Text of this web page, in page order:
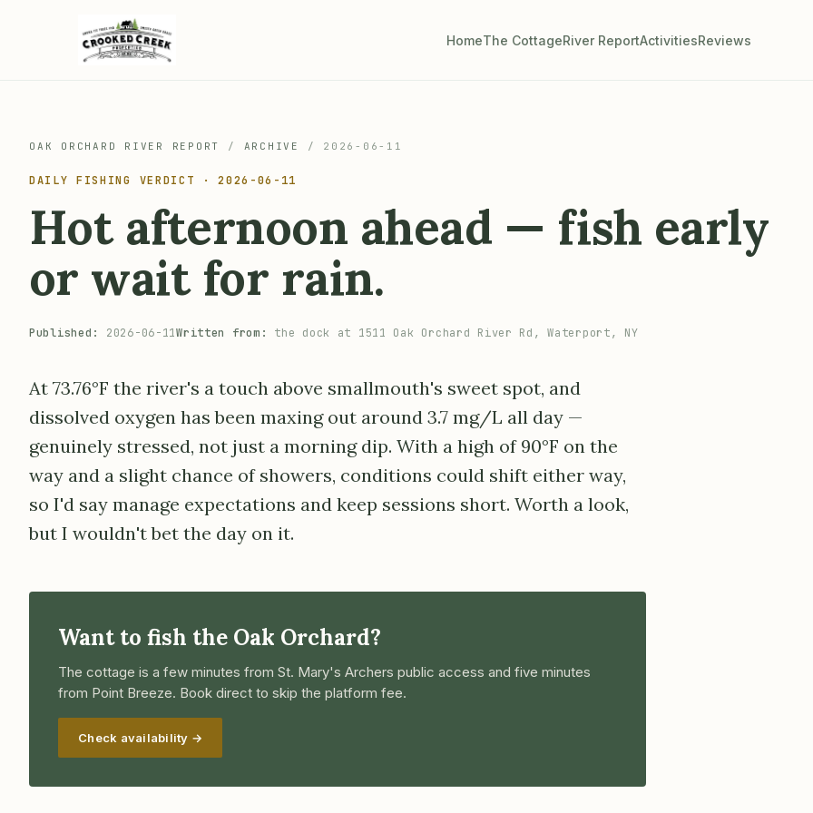
HomeThe CottageRiver ReportActivitiesReviews
OAK ORCHARD RIVER REPORT / ARCHIVE / 2026-06-11
DAILY FISHING VERDICT · 2026-06-11
Hot afternoon ahead — fish early
or wait for rain.
Published: 2026-06-11Written from: the dock at 1511 Oak Orchard River Rd, Waterport, NY
At 73.76°F the river's a touch above smallmouth's sweet spot, and
dissolved oxygen has been maxing out around 3.7 mg/L all day —
genuinely stressed, not just a morning dip. With a high of 90°F on the
way and a slight chance of showers, conditions could shift either way,
so I'd say manage expectations and keep sessions short. Worth a look,
but I wouldn't bet the day on it.
Want to fish the Oak Orchard?
The cottage is a few minutes from St. Mary's Archers public access and five minutes
from Point Breeze. Book direct to skip the platform fee.
Check availability →